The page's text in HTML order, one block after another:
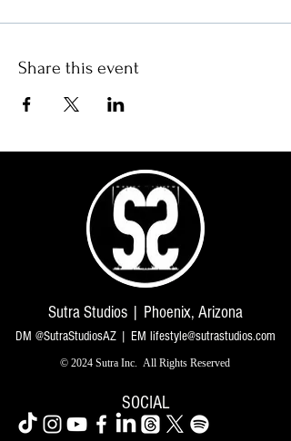
Share this event
Sutra Studios | Phoenix, Arizona
DM @SutraStudiosAZ | EM lifestyle@sutrastudios.com
© 2024 Sutra Inc. All Rights Reserved
SOCIAL